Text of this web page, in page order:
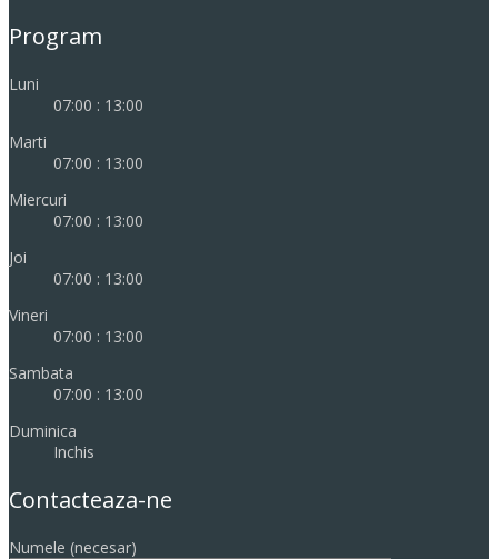
Program
Luni
07:00 : 13:00
Marti
07:00 : 13:00
Miercuri
07:00 : 13:00
Joi
07:00 : 13:00
Vineri
07:00 : 13:00
Sambata
07:00 : 13:00
Duminica
Inchis
Contacteaza-ne
Numele (necesar)